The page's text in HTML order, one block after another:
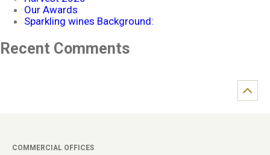
Our Awards
Sparkling wines Background:
Recent Comments
COMMERCIAL OFFICES